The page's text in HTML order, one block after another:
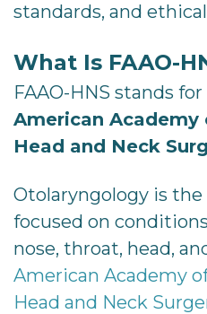
standards, and
What Is FAAO-
FAAO-HNS stands for
American
Head and Neck
Otolaryngology is
focused on
nose, throat, head,
American Academy
Head and Neck